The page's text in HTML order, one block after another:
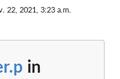
22, 2021, 3:23 a.m.
in